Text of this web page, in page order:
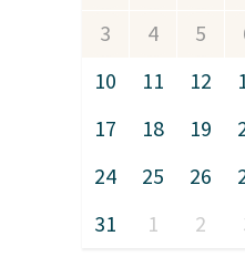
3
4 5
10
11 12
17
18 19
24
25 26
31
1 2